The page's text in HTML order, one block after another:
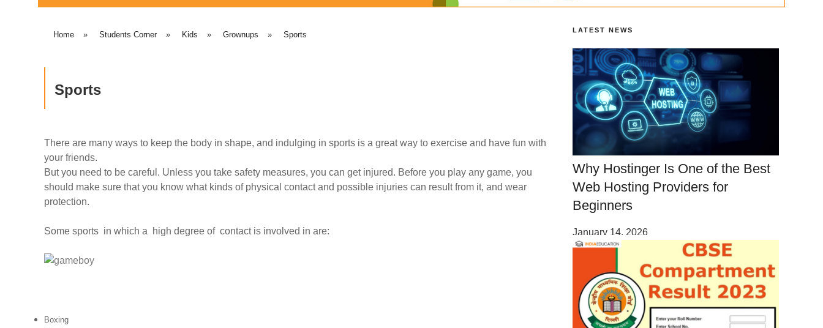
Home » Students Corner » Kids » Grownups » Sports
Sports
There are many ways to keep the body in shape, and indulging in sports is a great way to exercise and have fun with
your friends.
But you need to be careful. Unless you take safety measures, you can get injured. Before you play any game, you
should make sure that you know what kinds of physical contact and possible injuries can result from it, and wear
protection.
Some sports in which a high degree of contact is involved in are:
Boxing
LATEST NEWS
Why Hostinger Is One of the Best
Web Hosting Providers for
Beginners
January 14, 2026